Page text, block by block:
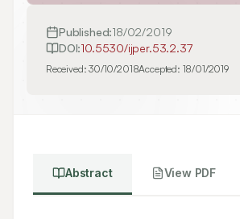
Published:18/02/2019
DOI:10.5530/ijper.53.2.37
Received:30/10/2018Accepted: 18/01/2019
Abstract View PDF